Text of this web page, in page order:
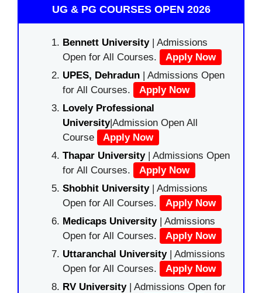
UG & PG COURSES OPEN 2026
Bennett University| Admissions
Open for All Courses.
Apply Now
UPES, Dehradun | Admissions Open
for All Courses.
Apply Now
Lovely Professional
University|Admission Open All
Course
Apply Now
Thapar University| Admissions Open
for All Courses.
Apply Now
Shobhit University| Admissions
Open for All Courses.
Apply Now
Medicaps University| Admissions
Open for All Courses.
Apply Now
Uttaranchal University| Admissions
Open for All Courses.
Apply Now
RV University| Admissions Open for